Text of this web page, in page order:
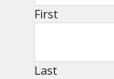
First
Last